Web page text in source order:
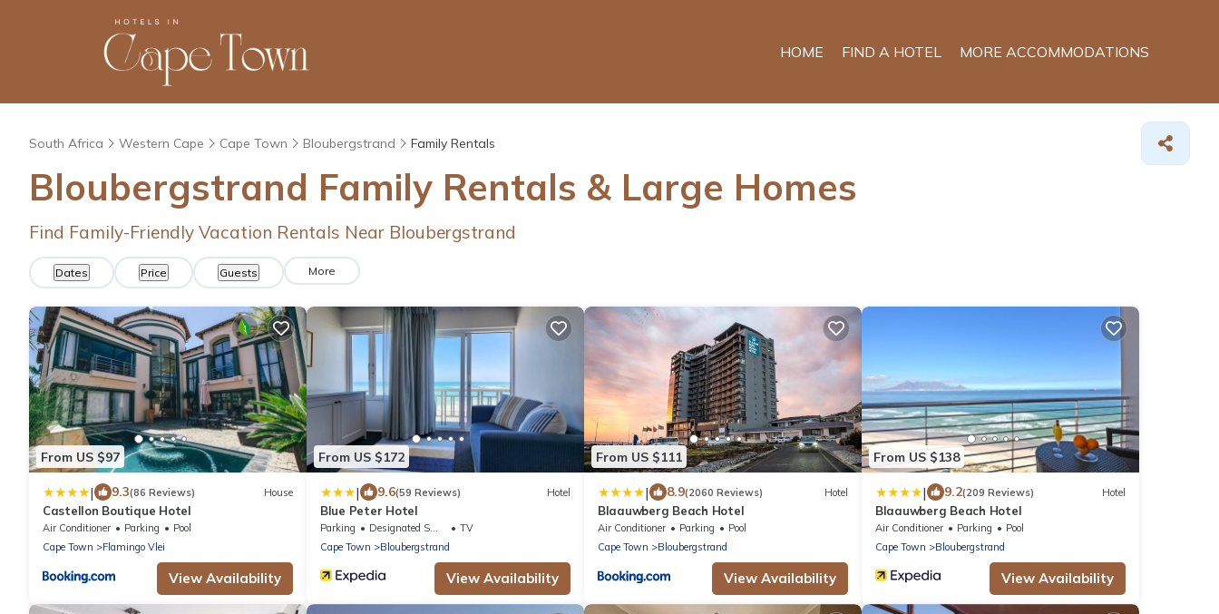
HOME FIND A HOTEL MORE ACCOMMODATIONS
South Africa Western Cape Cape Town Bloubergstrand Family Rentals
Bloubergstrand Family Rentals & Large Homes
Find Family-Friendly Vacation Rentals Near Bloubergstrand
Dates Price Guests More
From US $97
| 9.3(86 Reviews) House
Castellon Boutique Hotel
Air Conditioner Parking
Pool
Cape Town
Flamingo Vlei
View Availability
From US $172
| 9.6(59 Reviews) Hotel
Blue Peter Hotel
Parking Designated Smoking Area
TV
Cape Town
Bloubergstrand
View Availability
From US $111
| 8.9(2060 Reviews) Hotel
Blaauwberg Beach Hotel
Air Conditioner Parking
Pool
Cape Town
Bloubergstrand
View Availability
From US $138
| 9.2(209 Reviews) Hotel
Blaauwberg Beach Hotel
Air Conditioner Parking
Pool
Cape Town
Bloubergstrand
View Availability